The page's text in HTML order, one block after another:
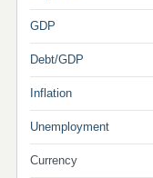
GDP
Debt/GDP
Inflation
Unemployment
Currency